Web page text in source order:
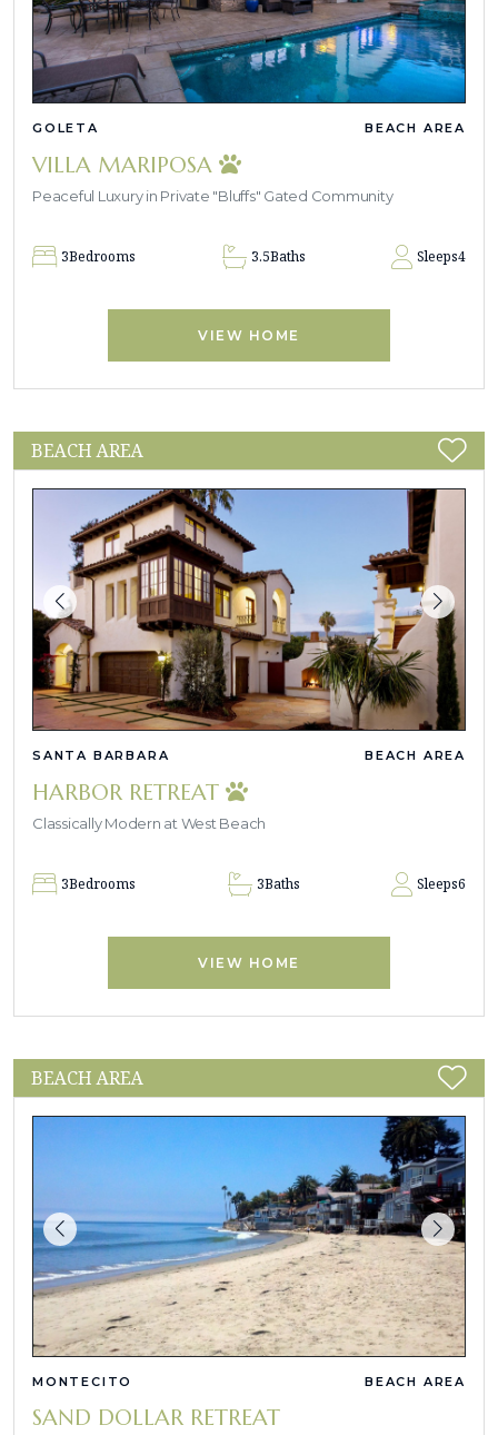
GOLETA BEACH AREA
VILLA MARIPOSA
Peaceful Luxury in Private "Bluffs" Gated Community
3Bedrooms 3.5Baths Sleeps4
VIEW HOME
BEACH AREA
SANTA BARBARA BEACH AREA
HARBOR RETREAT
Classically Modern at West Beach
3Bedrooms 3Baths Sleeps6
VIEW HOME
BEACH AREA
MONTECITO BEACH AREA
SAND DOLLAR RETREAT